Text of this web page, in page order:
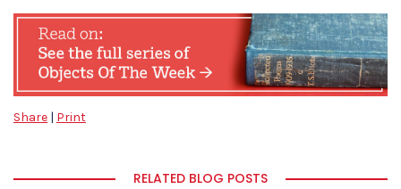
Share | Print
RELATED BLOG POSTS